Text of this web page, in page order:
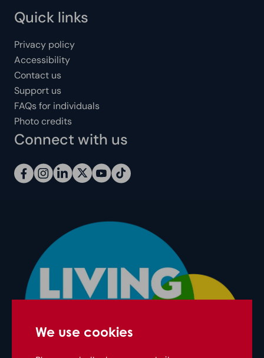
We use cookies
Quick links
Privacy policy
Accessibility
Contact us
Support us
FAQs for individuals
Photo credits
Connect with us